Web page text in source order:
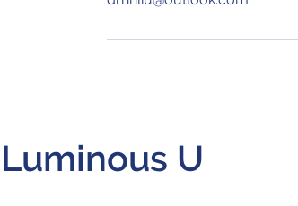
Luminous U